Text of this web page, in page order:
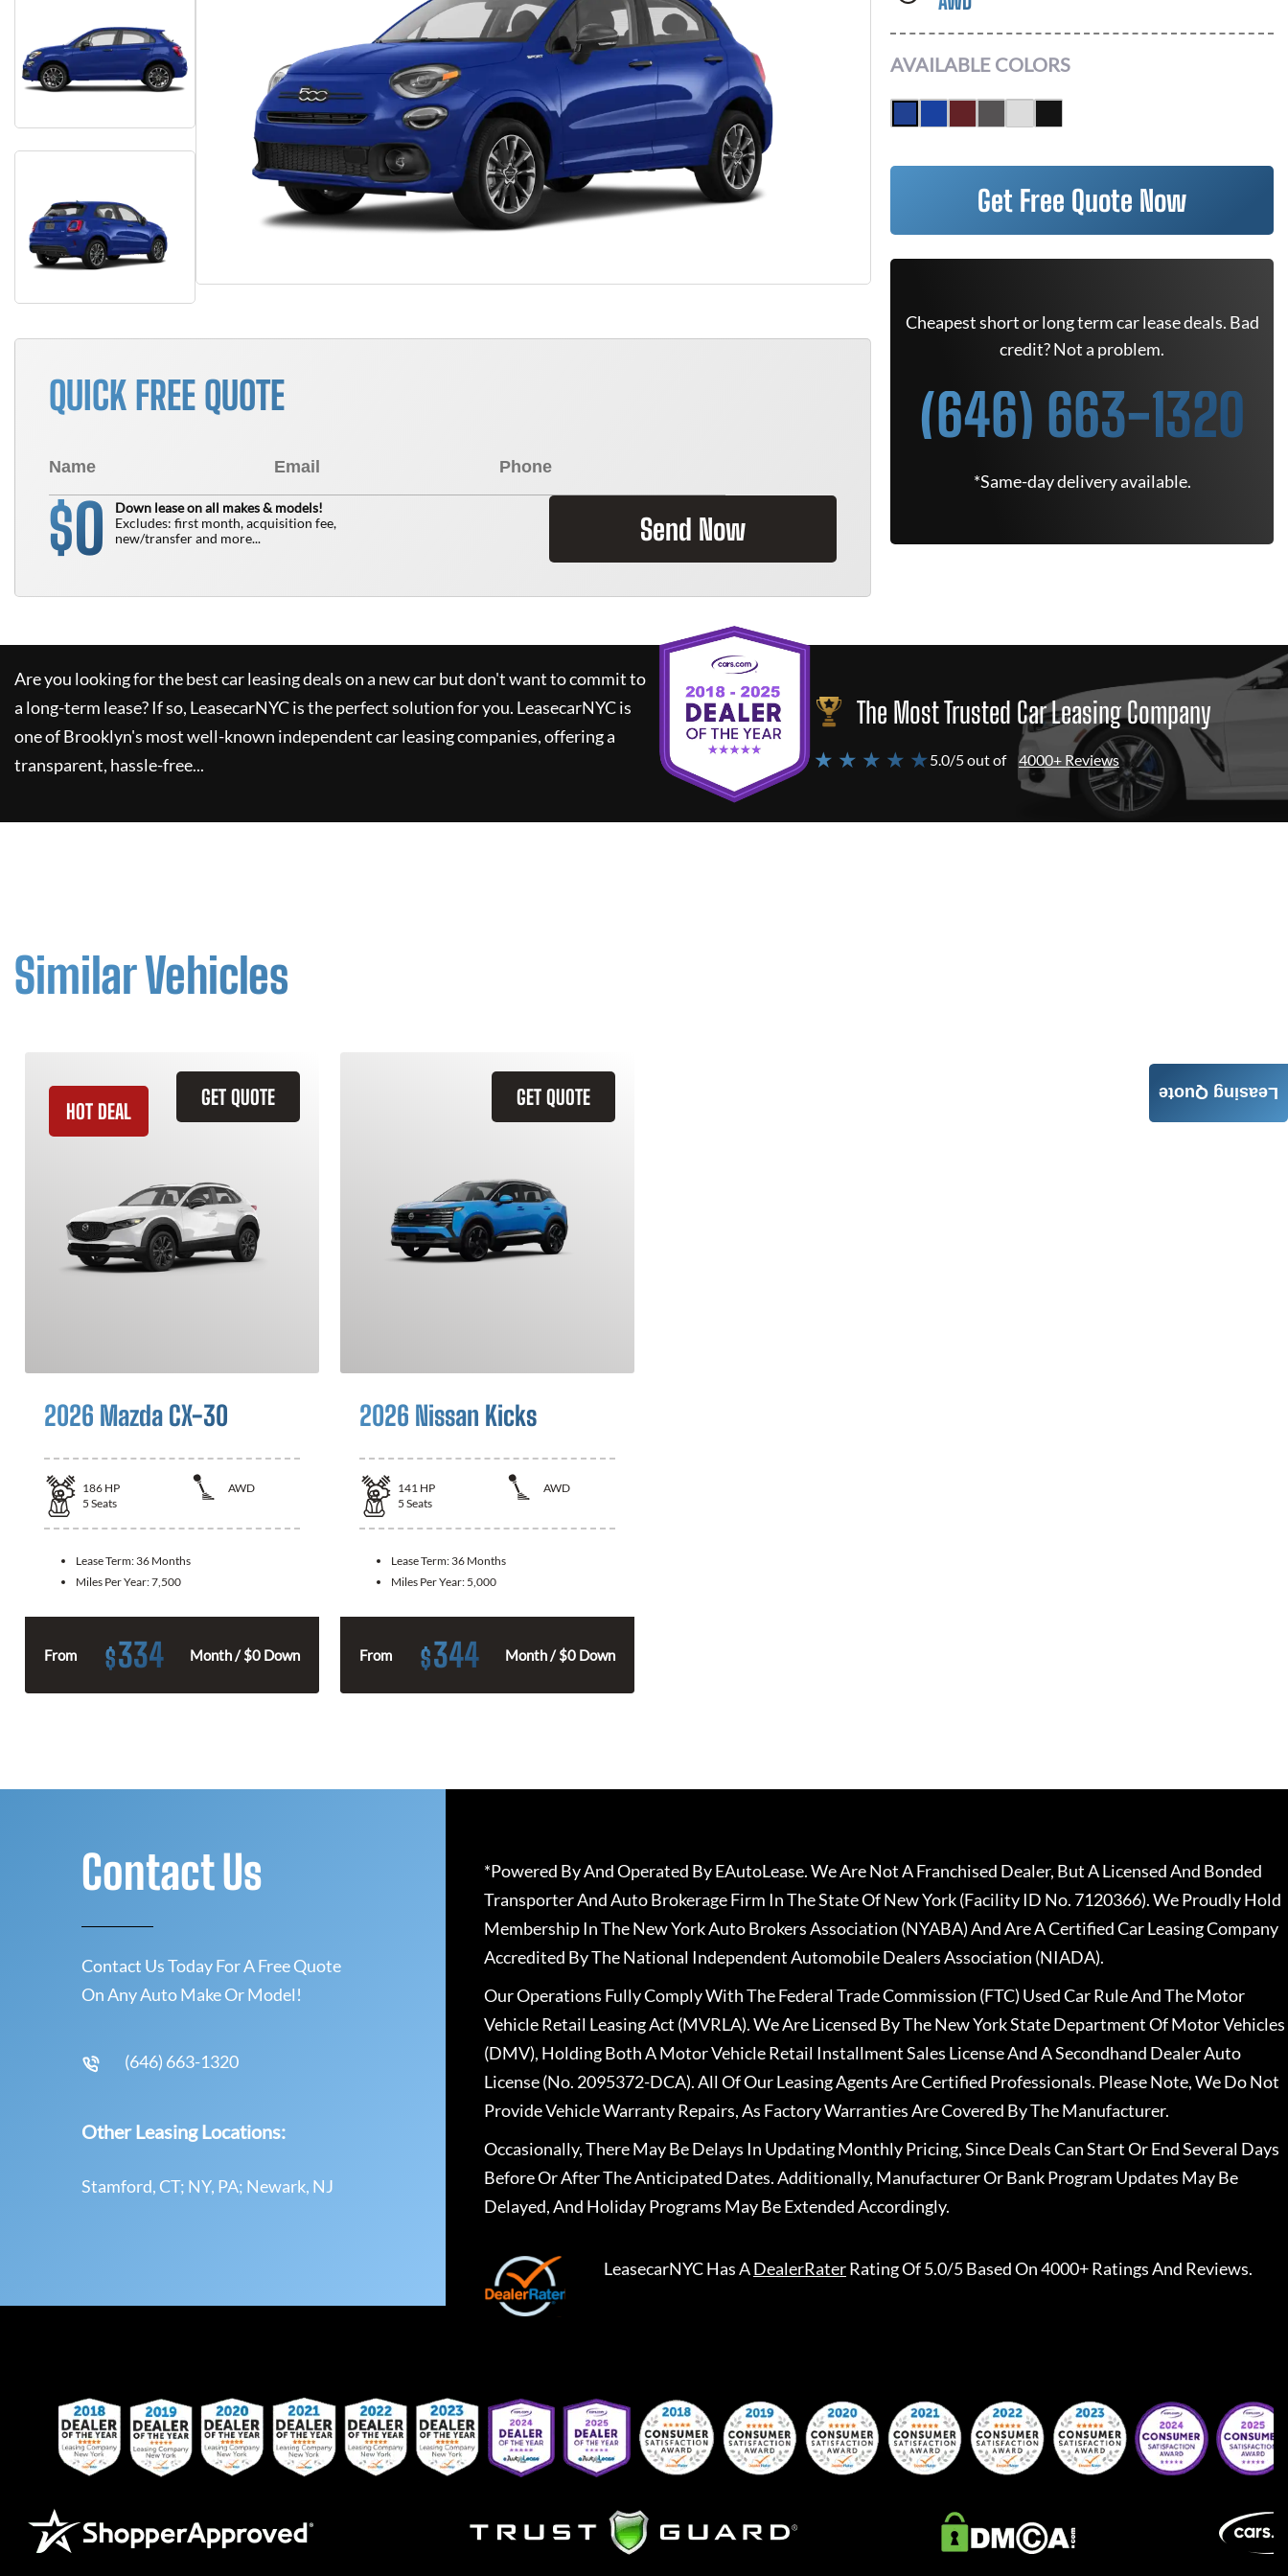
QUICK FREE QUOTE
$0
Down lease on all makes & models!
Excludes: first month, acquisition fee,
new/transfer and more...
Send Now
AVAILABLE COLORS
Get Free Quote Now
Cheapest short or long term car lease deals. Bad
credit? Not a problem.
(646) 663-1320
*Same-day delivery available.
Are you looking for the best car leasing deals on a new car but don't want to commit to
a long-term lease? If so, LeasecarNYCis the perfect solution for you. LeasecarNYCis
one of Brooklyn's most well-known independent car leasing companies, offering a
transparent, hassle-free...
The Most Trusted Car Leasing Company
★ ★ ★ ★ ★5.0/5 out of 4000+ Reviews
Similar Vehicles
GET QUOTE
HOT DEAL
2026 Mazda CX-30
186 HP
AWD
5 Seats
Lease Term: 36 Months
Miles Per Year:7,500
From $334 Month / $0 Down
GET QUOTE
2026 Nissan Kicks
141 HP
AWD
5 Seats
Lease Term: 36 Months
Miles Per Year: 5,000
From $344 Month / $0 Down
Leasing Quote
Contact Us
Contact Us Today For A Free Quote
On Any Auto Make Or Model!
(646) 663-1320
Other Leasing Locations:
Stamford, CT; NY, PA; Newark, NJ
*Powered By And Operated By EAutoLease. We Are Not A Franchised Dealer, But A Licensed And Bonded
Transporter And Auto Brokerage Firm In The State Of New York (Facility ID No. 7120366). We Proudly Hold
Membership In The New York Auto Brokers Association (NYABA) And Are A Certified Car Leasing Company
Accredited By The National Independent Automobile Dealers Association (NIADA).
Our Operations Fully Comply With The Federal Trade Commission (FTC) Used Car Rule And The Motor
Vehicle Retail Leasing Act (MVRLA). We Are Licensed By The New York State Department Of Motor Vehicles
(DMV), Holding Both A Motor Vehicle Retail Installment Sales License And A Secondhand Dealer Auto
License (No. 2095372-DCA). All Of Our Leasing Agents Are Certified Professionals. Please Note, We Do Not
Provide Vehicle Warranty Repairs, As Factory Warranties Are Covered By The Manufacturer.
Occasionally, There May Be Delays In Updating Monthly Pricing, Since Deals Can Start Or End Several Days
Before Or After The Anticipated Dates. Additionally, Manufacturer Or Bank Program Updates May Be
Delayed, And Holiday Programs May Be Extended Accordingly.
LeasecarNYCHas ADealerRaterRating Of 5.0/5 Based On 4000+ Ratings And Reviews.